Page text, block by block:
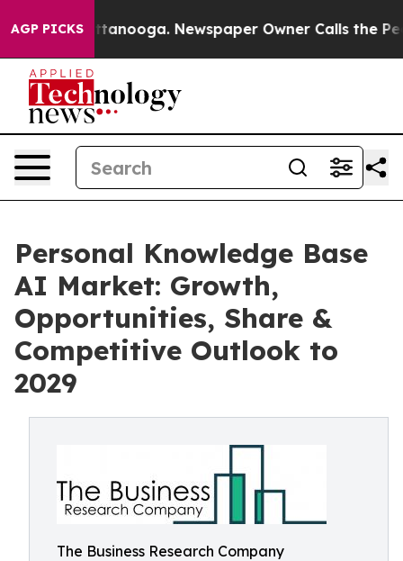
AGP PICKS
Chattanooga. Newspaper Owner Calls the People
Personal Knowledge Base
AI Market: Growth,
Opportunities, Share &
Competitive Outlook to
2029
The Business Research Company